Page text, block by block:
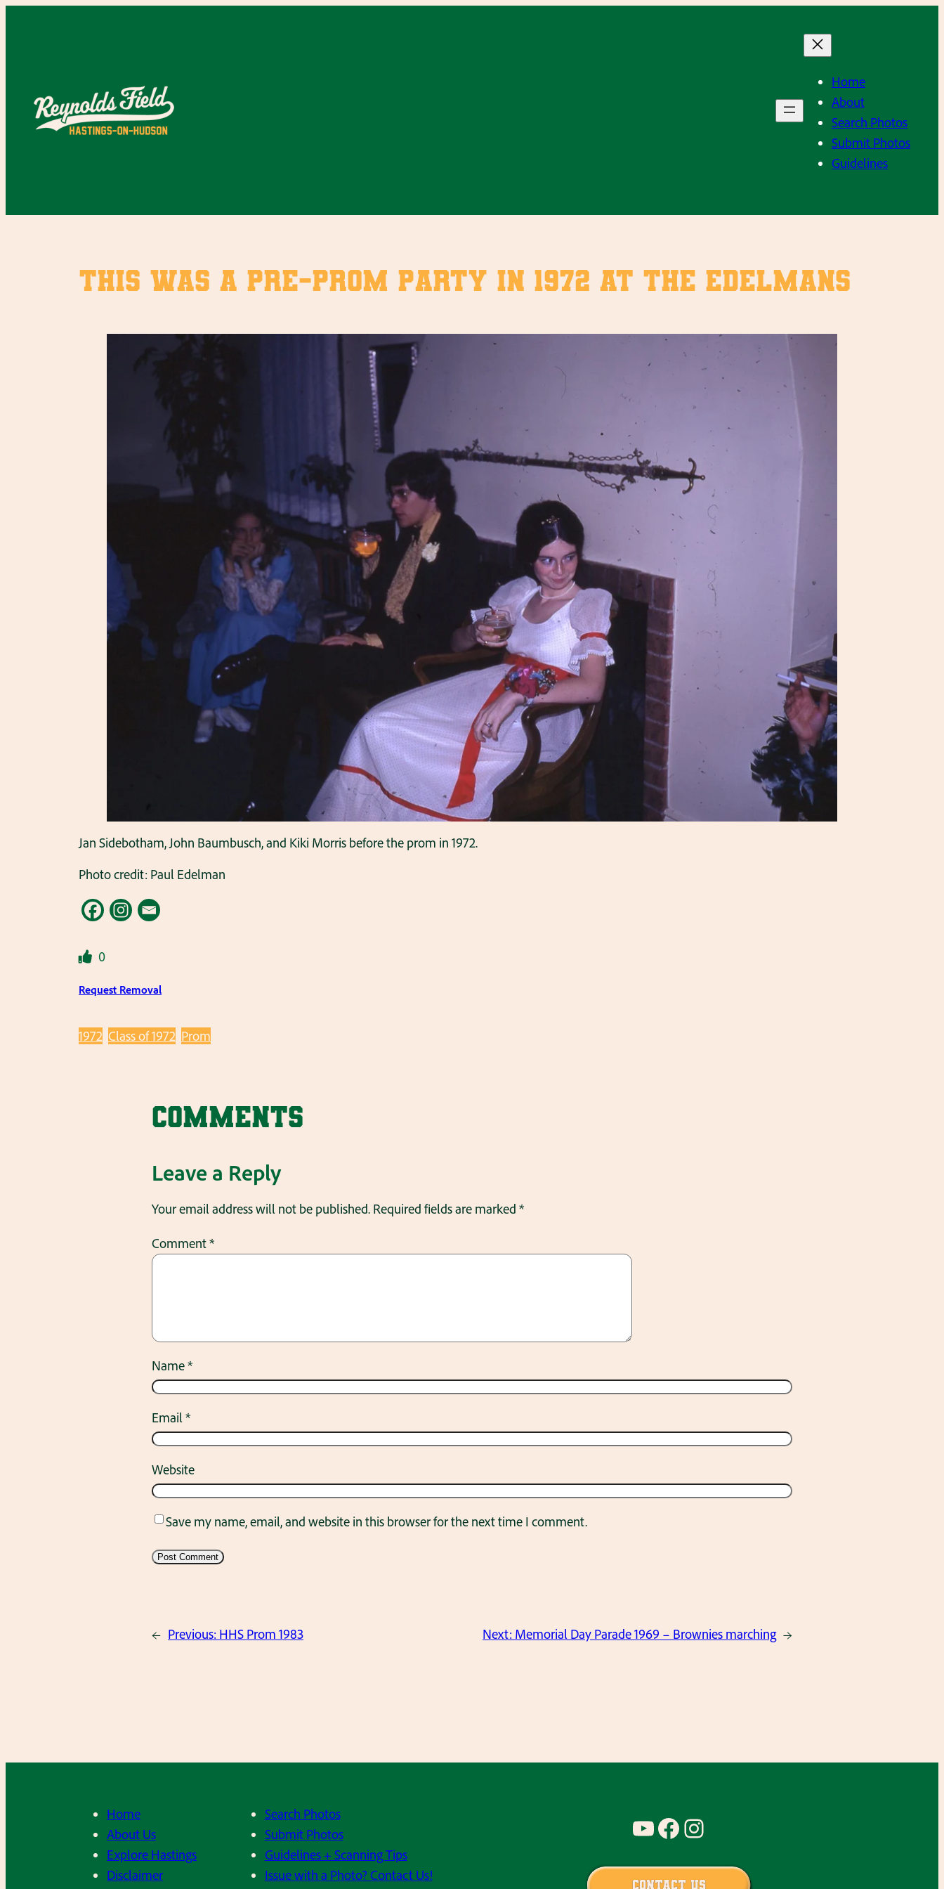
Home
About
Search Photos
Submit Photos
Guidelines
This was a pre-prom party in 1972 at the Edelmans
Jan Sidebotham, John Baumbusch, and Kiki Morris before the prom in 1972.
Photo credit: Paul Edelman
0
Request Removal
1972 Class of 1972 Prom
Comments
Leave a Reply
Your email address will not be published. Required fields are marked *
Comment*
Name*
Email *
Website
Save my name, email, and website in this browser for the next time I comment.
← Previous: HHS Prom 1983 Next: Memorial Day Parade 1969 – Brownies marching →
Home
About Us
Explore Hastings
Disclaimer
Search Photos
Submit Photos
Guidelines + Scanning Tips
Issue with a Photo? Contact Us!
YouTube Facebook Instagram
Contact Us